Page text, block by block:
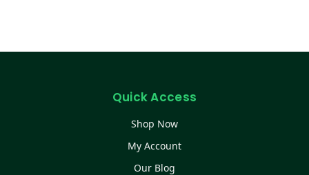
Quick Access
Shop Now
My Account
Our Blog